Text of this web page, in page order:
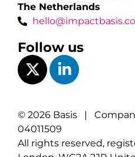
The Netherlands
Follow us
© 2026 Basis |
04011509
All rights reserved,